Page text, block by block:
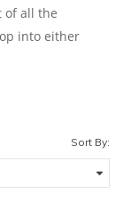
of all the
into either
Sort By: